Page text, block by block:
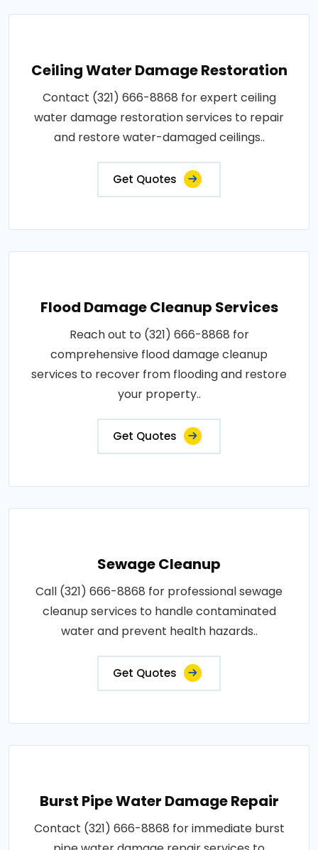
Ceiling Water Damage Restoration
Contact (321) 666-8868 for expert ceiling
water damage restoration services to repair
and restore water-damaged ceilings..
Get Quotes
Flood Damage Cleanup Services
Reach out to (321) 666-8868 for
comprehensive flood damage cleanup
services to recover from flooding and restore
your property..
Get Quotes
Sewage Cleanup
Call (321) 666-8868 for professional sewage
cleanup services to handle contaminated
water and prevent health hazards..
Get Quotes
Burst Pipe Water Damage Repair
Contact (321) 666-8868 for immediate burst